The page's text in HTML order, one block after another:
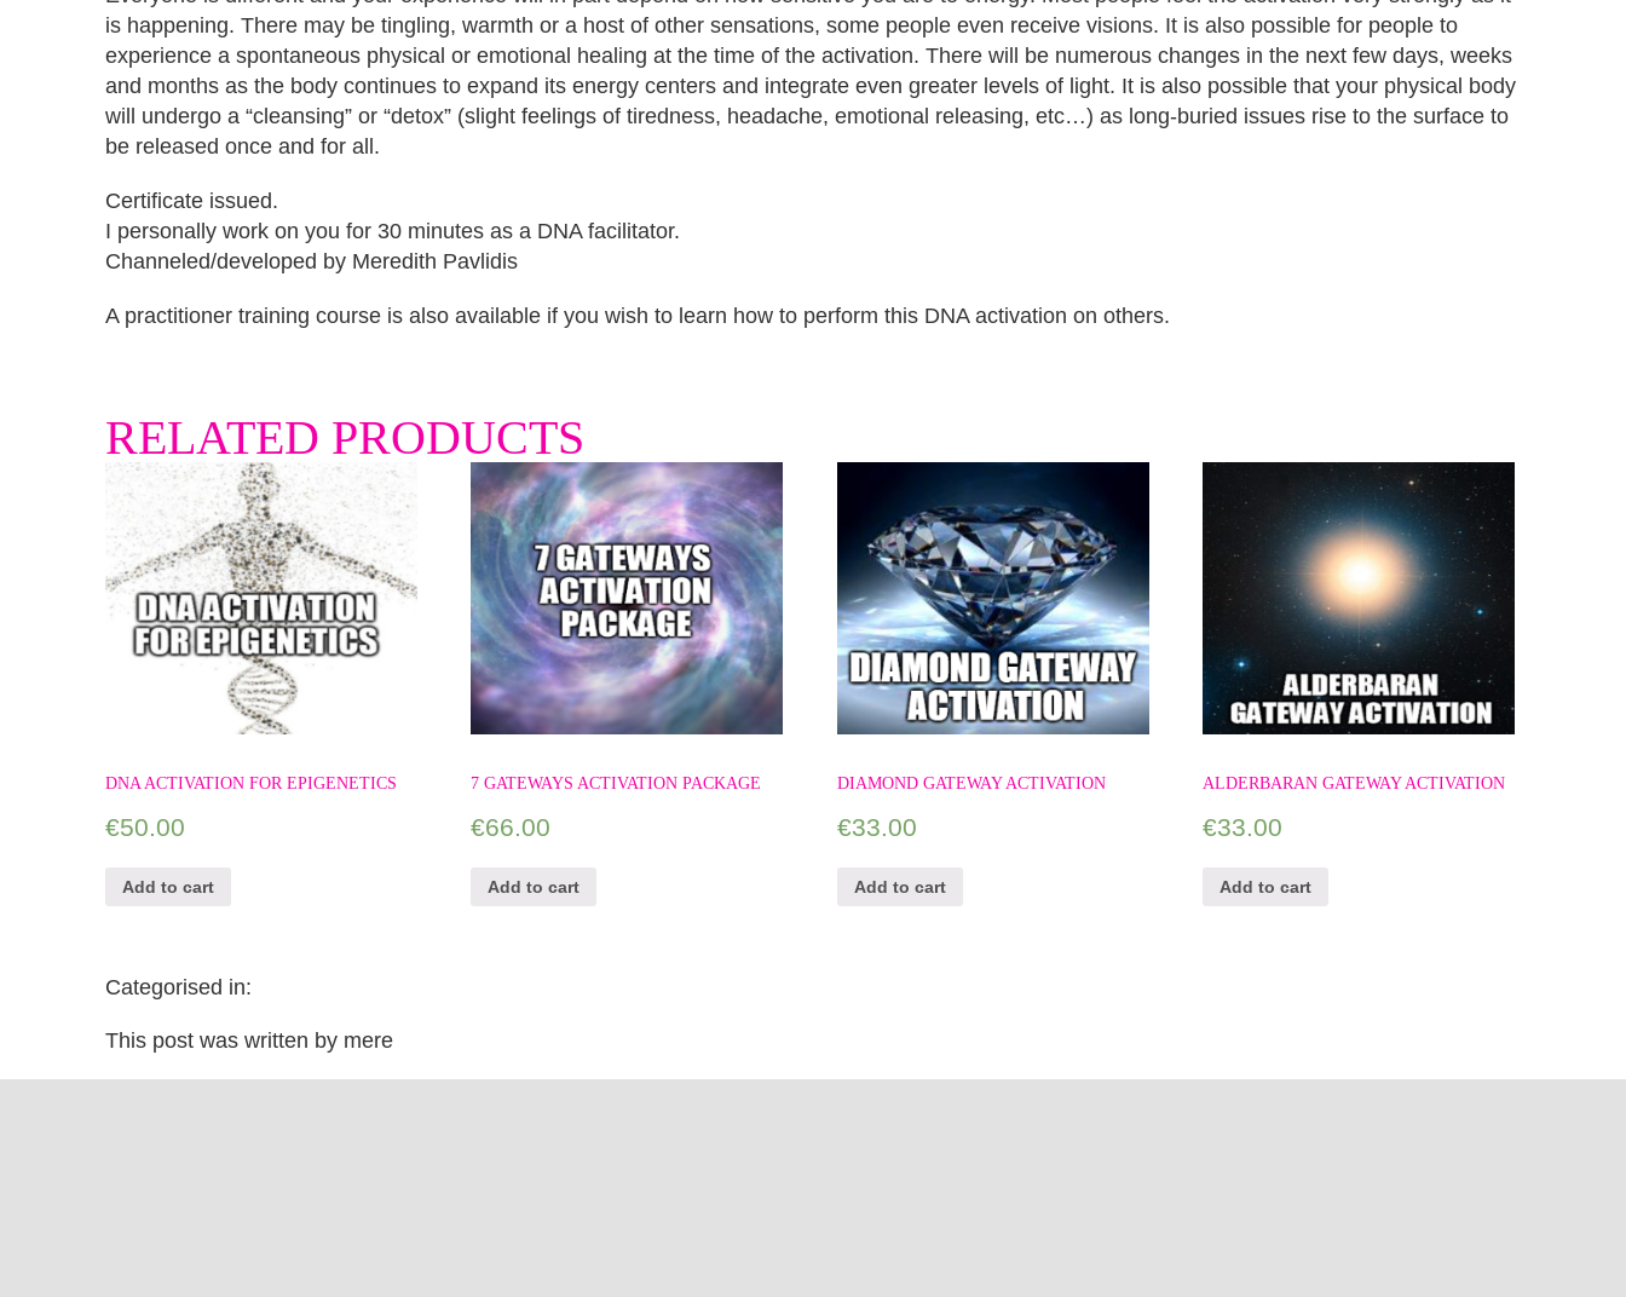
is happening. There may be tingling, warmth or a host of other sensations, some people even receive visions. It is also possible for people to
experience a spontaneous physical or emotional healing at the time of the activation. There will be numerous changes in the next few days, weeks
and months as the body continues to expand its energy centers and integrate even greater levels of light. It is also possible that your physical body
will undergo a “cleansing” or “detox” (slight feelings of tiredness, headache, emotional releasing, etc…) as long-buried issues rise to the surface to
be released once and for all.
Certificate issued.
I personally work on you for 30 minutes as a DNA facilitator.
Channeled/developed by Meredith Pavlidis
A practitioner training course is also available if you wish to learn how to perform this DNA activation on others.
RELATED PRODUCTS
DNA ACTIVATION FOR EPIGENETICS
€50.00
Add to cart
7 GATEWAYS ACTIVATION PACKAGE
€66.00
Add to cart
DIAMOND GATEWAY ACTIVATION
€33.00
Add to cart
ALDERBARAN GATEWAY ACTIVATION
€33.00
Add to cart
Categorised in:
This post was written by mere